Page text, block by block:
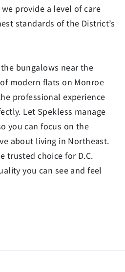
provide a level of care
standards of the District’s
bungalows near the
modern flats on Monroe
professional experience
Let Spekless manage
you can focus on the
about living in Northeast.
trusted choice for D.C.
you can see and feel